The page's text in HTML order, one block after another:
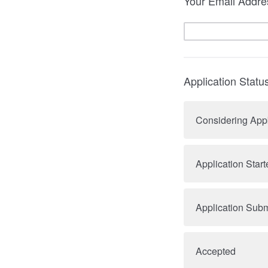
Application
Considering
Application
Application
Accepted